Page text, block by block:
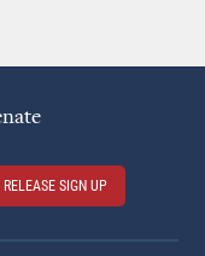
RELEASE SIGN UP